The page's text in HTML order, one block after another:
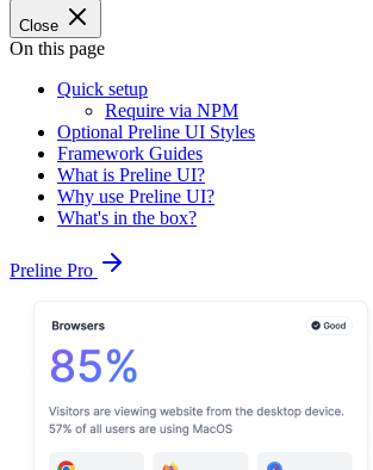
Close
On this page
Quick setup
Require via NPM
Optional Preline UI Styles
Framework Guides
What is Preline UI?
Why use Preline UI?
What's in the box?
Preline Pro